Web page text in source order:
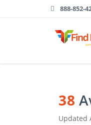
888-852-
38
Updated